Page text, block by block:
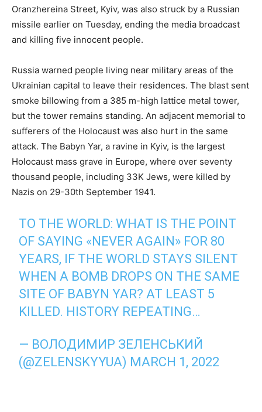
Oranzhereina Street, Kyiv, was also struck by a Russian
missile earlier on Tuesday, ending the media broadcast
and killing five innocent people.
Russia warned people living near military areas of the
Ukrainian capital to leave their residences. The blast sent
smoke billowing from a 385 m-high lattice metal tower,
but the tower remains standing. An adjacent memorial to
sufferers of the Holocaust was also hurt in the same
attack. The Babyn Yar, a ravine in Kyiv, is the largest
Holocaust mass grave in Europe, where over seventy
thousand people, including 33K Jews, were killed by
Nazis on 29-30th September 1941.
TO THE WORLD: WHAT IS THE POINT
OF SAYING «NEVER AGAIN» FOR 80
YEARS, IF THE WORLD STAYS SILENT
WHEN A BOMB DROPS ON THE SAME
SITE OF BABYN YAR? AT LEAST 5
KILLED. HISTORY REPEATING…
— ВОЛОДИМИР ЗЕЛЕНСЬКИЙ
(@ZELENSKYYUA) MARCH 1, 2022